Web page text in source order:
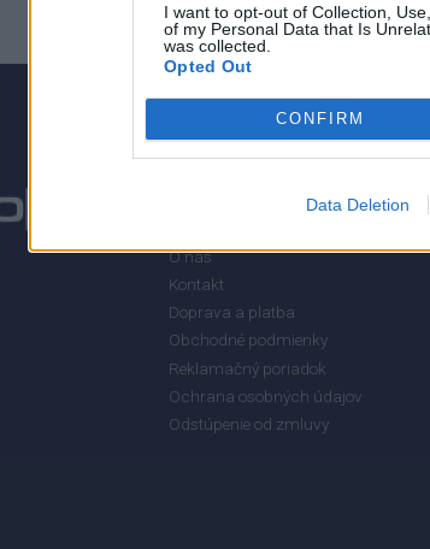
I want to opt-out of Collection,
of my Personal Data that Is
was collected.
Opted Out
CONFIRM
Data Deletion
odporúča produkt
3
1
O nás
Kontakt
Doprava a platba
Obchodné podmienky
Reklamačný poriadok
Ochrana osobných údajov
Odstúpenie od zmluvy